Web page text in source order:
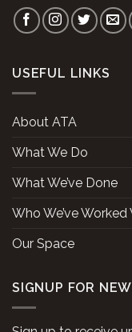
USEFUL LINKS
About ATA
What We Do
What We’ve Done
Who We’ve Worked
Our Space
SIGNUP FOR